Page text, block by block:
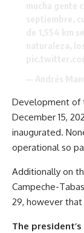
Development of
December 15,
inaugurated.
operational so
Additionally on
Campeche-
29, however that
The